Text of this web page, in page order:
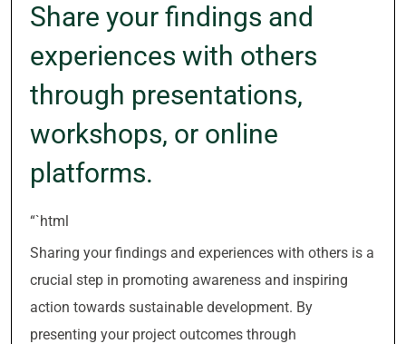
Share your findings and
experiences with others
through presentations,
workshops, or online
platforms.
“`html
Sharing your findings and experiences with others is a
crucial step in promoting awareness and inspiring
action towards sustainable development. By
presenting your project outcomes through